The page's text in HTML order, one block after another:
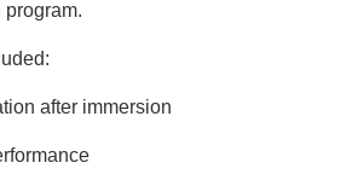
after immersion